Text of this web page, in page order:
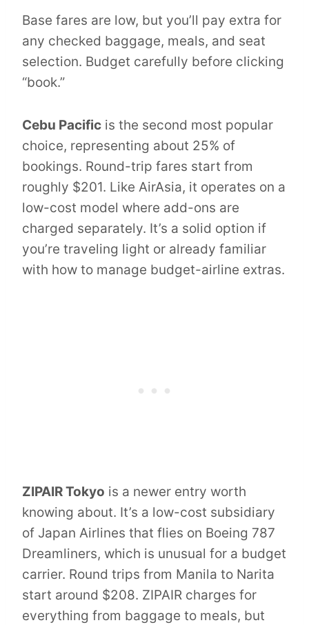
Base fares are low, but you’ll pay extra for
any checked baggage, meals, and seat
selection. Budget carefully before clicking
“book.”
Cebu Pacific is the second most popular
choice, representing about 25% of
bookings. Round-trip fares start from
roughly $201. Like AirAsia, it operates on a
low-cost model where add-ons are
charged separately. It’s a solid option if
you’re traveling light or already familiar
with how to manage budget-airline extras.
ZIPAIR Tokyo is a newer entry worth
knowing about. It’s a low-cost subsidiary
of Japan Airlines that flies on Boeing 787
Dreamliners, which is unusual for a budget
carrier. Round trips from Manila to Narita
start around $208. ZIPAIR charges for
everything from baggage to meals, but